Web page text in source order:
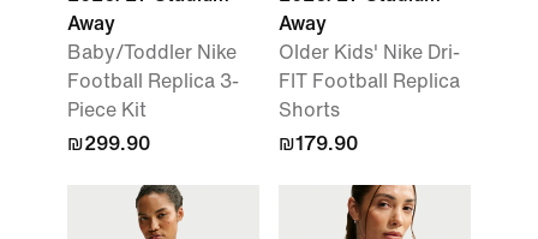
Away
Baby/Toddler Nike
Football Replica 3-
Piece Kit
₪299.90
Away
Older Kids' Nike Dri-
FIT Football Replica
Shorts
₪179.90